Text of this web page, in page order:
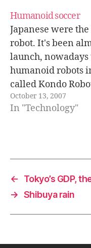
train" technology it
Humanoid soccer
Japanese were
robot. It's been
launch, nowadays
humanoid robots
called Kondo
humanoid mini-
1.000$, and are
October 13, 2007
In "Technology"
←
Tokyo’s GDP,
→ Shibuya rain